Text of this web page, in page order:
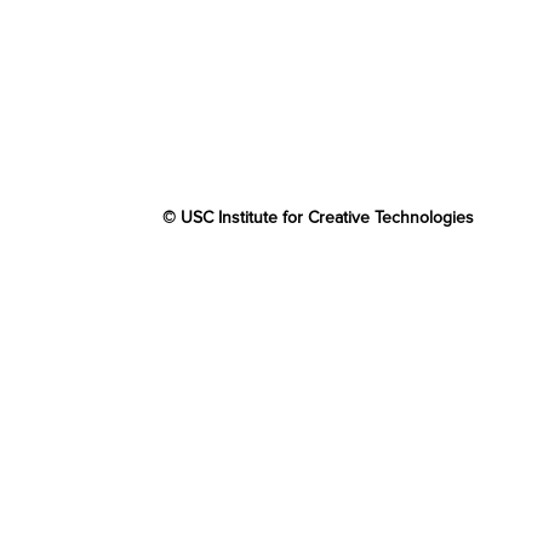
© USC Institute for Creative Technologies